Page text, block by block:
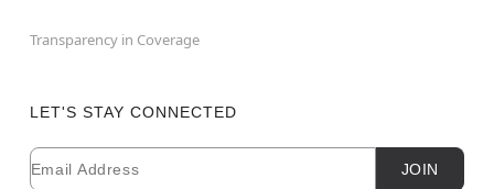
Transparency in Coverage
LET'S STAY CONNECTED
Newsletter Subscription
Email JOIN